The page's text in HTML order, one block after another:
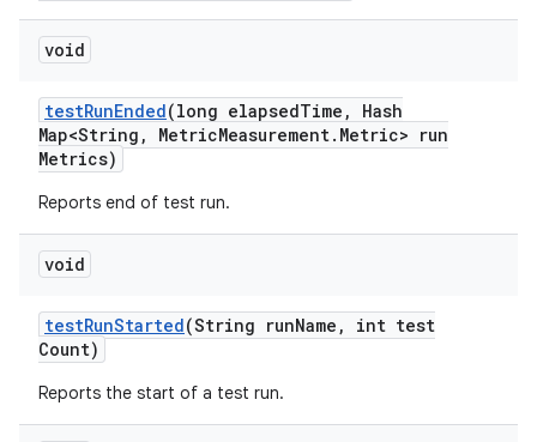
void
testRunEnded(long elapsedTime ,
Hash
Map<String , MetricMeasurement. Metric> run
Metrics)
Reports end of test run.
void
testRunStarted(String runName ,
int test
Count)
Reports the start of a test run.